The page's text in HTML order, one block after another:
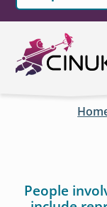
Skip to main content
People